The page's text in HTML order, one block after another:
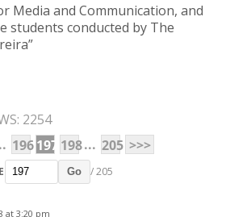
Media and Communication, and
students conducted by The
2254
196197 198... 205 >>>
Go / 205
at 3:20 pm